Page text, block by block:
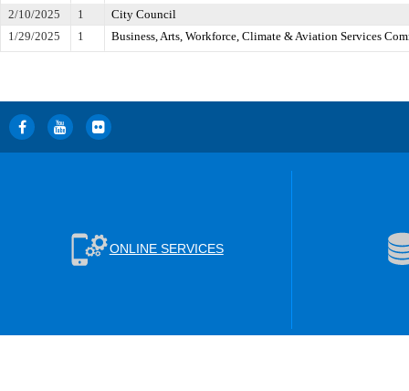
2/10/2025
1
City Council
1/29/2025
1 Business, Arts, Workforce, Climate & Aviation Services
ONLINE SERVICES